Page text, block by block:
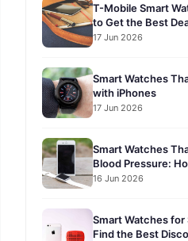
T-Mobile Smart
to Get the Best
17 Jun 2026
Smart Watches
with iPhones
17 Jun 2026
Smart Watches
Blood Pressure:
16 Jun 2026
Smart Watches for
Find the Best